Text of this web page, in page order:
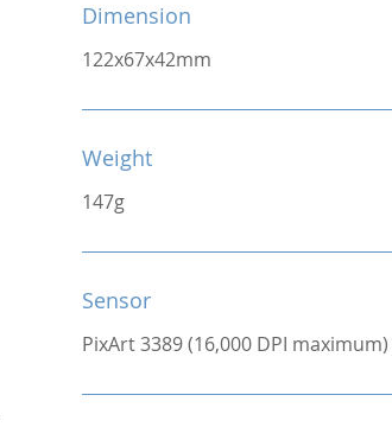
Dimension
122x67x42mm
Weight
147g
Sensor
PixArt 3389 (16,000 DPI maximum)